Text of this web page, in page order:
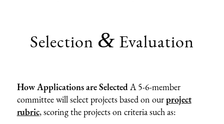
Selection & Evaluation
How Applications are SelectedA 5-6-member
committee will select projects based on ourproject
rubric, scoring the projects on criteria such as: